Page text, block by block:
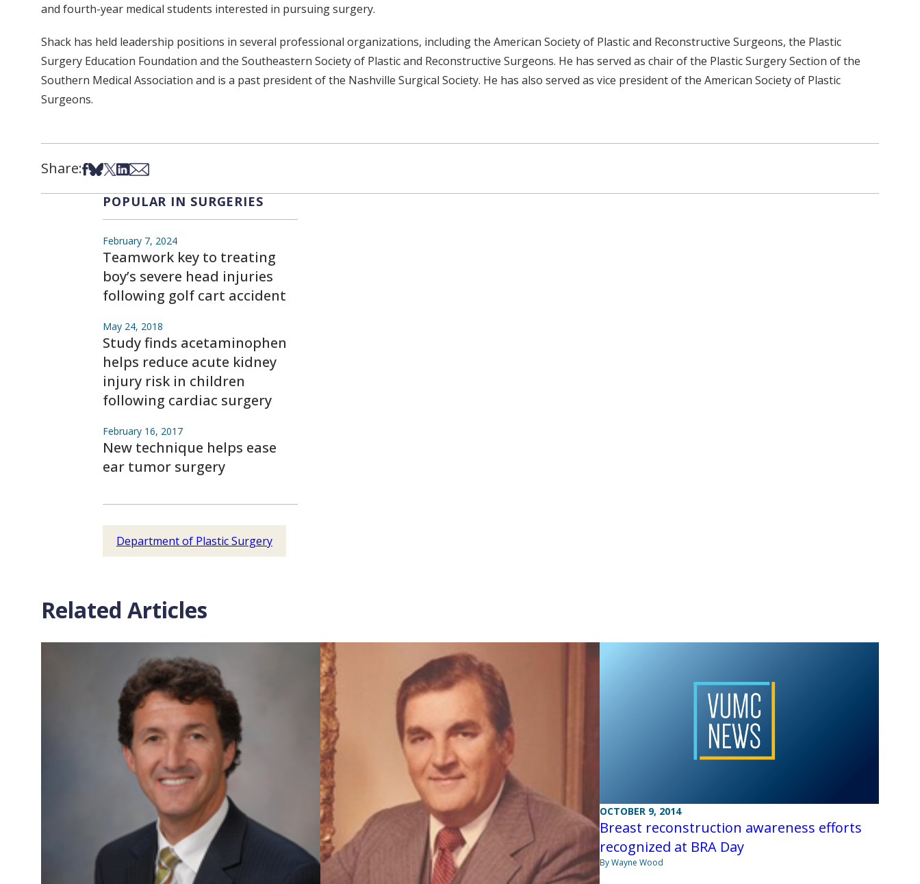
and fourth-year medical students interested in pursuing surgery.
Shack has held leadership positions in several professional organizations, including the American Society of Plastic and Reconstructive Surgeons, the Plastic
Surgery Education Foundation and the Southeastern Society of Plastic and Reconstructive Surgeons. He has served as chair of the Plastic Surgery Section of the
Southern Medical Association and is a past president of the Nashville Surgical Society. He has also served as vice president of the American Society of Plastic
Surgeons.
Share:Share on Facebook
Share on Bsky
Share on X
Share on LinkedIn
Share via Email
POPULAR IN SURGERIES
February 7, 2024
Teamwork key to treating
boy’s severe head injuries
following golf cart accident
May 24, 2018
Study finds acetaminophen
helps reduce acute kidney
injury risk in children
following cardiac surgery
February 16, 2017
New technique helps ease
ear tumor surgery
Department of Plastic Surgery
Related Articles
OCTOBER 9, 2014
Breast reconstruction awareness efforts
recognized at BRA Day
By Wayne Wood